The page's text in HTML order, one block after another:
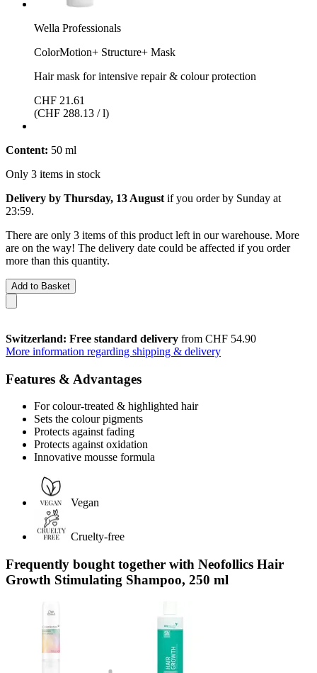
Wella Professionals
ColorMotion+ Structure+ Mask
Hair mask for intensive repair & colour protection
CHF 21.61
(CHF 288.13 / l)
Content: 50 ml
Only 3 items in stock
Delivery by Thursday, 13 August if you order by Sunday at
23:59.
There are only 3 items of this product left in our warehouse. More
are on the way! The delivery date could be affected if you order
more than this quantity.
Add to Basket
Switzerland: Free standard delivery from CHF 54.90
More information regarding shipping & delivery
Features & Advantages
For colour-treated & highlighted hair
Sets the colour pigments
Protects against fading
Protects against oxidation
Innovative mousse formula
Vegan
Cruelty-free
Frequently bought together with Neofollics Hair
Growth Stimulating Shampoo, 250 ml